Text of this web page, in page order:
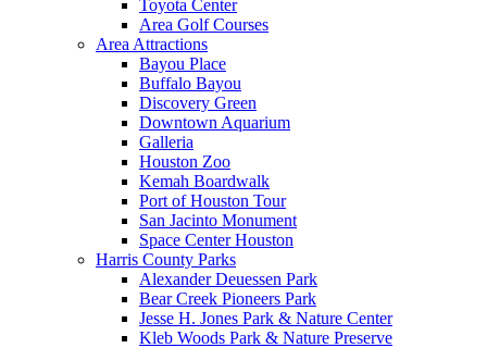
Toyota Center
Area Golf Courses
Area Attractions
Bayou Place
Buffalo Bayou
Discovery Green
Downtown Aquarium
Galleria
Houston Zoo
Kemah Boardwalk
Port of Houston Tour
San Jacinto Monument
Space Center Houston
Harris County Parks
Alexander Deuessen Park
Bear Creek Pioneers Park
Jesse H. Jones Park & Nature Center
Kleb Woods Park & Nature Preserve